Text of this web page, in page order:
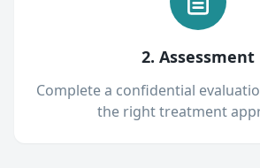
2. Assessment
Complete a confidential
the right treatment